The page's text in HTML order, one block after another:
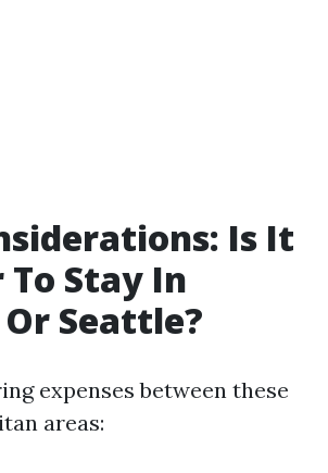
Is It
To Stay In
Seattle?
expenses between these
areas: